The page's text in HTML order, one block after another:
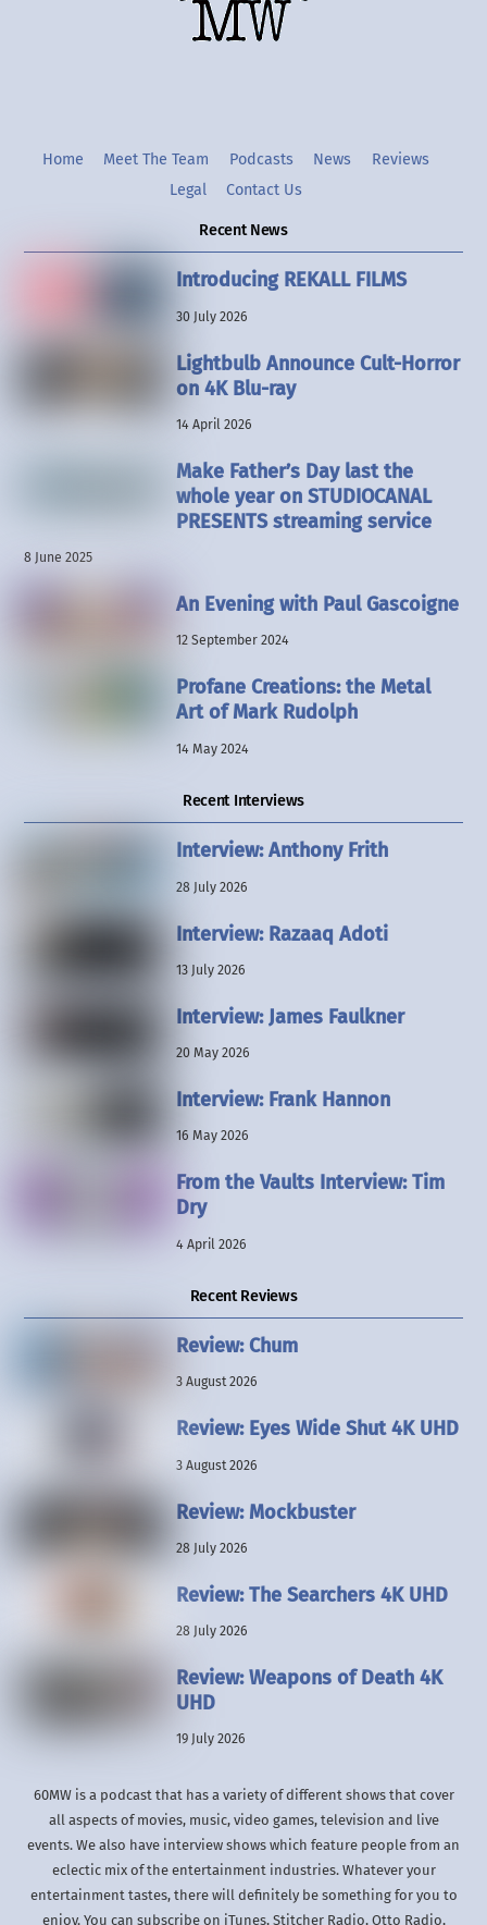
TwitterInstgram
Home Meet The Team Podcasts News
Reviews
Legal
Contact Us
Recent News
Introducing REKALL FILMS
30 July 2026
Lightbulb Announce Cult-Horror
on 4K Blu-ray
14 April 2026
Make Father’s Day last the
whole year on STUDIOCANAL
PRESENTS streaming service
8 June 2025
An Evening with Paul Gascoigne
12 September 2024
Profane Creations: the Metal
Art of Mark Rudolph
14 May 2024
Recent Interviews
Interview: Anthony Frith
28 July 2026
Interview: Razaaq Adoti
13 July 2026
Interview: James Faulkner
20 May 2026
Interview: Frank Hannon
16 May 2026
From the Vaults Interview: Tim
Dry
4 April 2026
Recent Reviews
Review: Chum
3 August 2026
Review: Eyes Wide Shut 4K UHD
3 August 2026
Review: Mockbuster
28 July 2026
Review: The Searchers 4K UHD
28 July 2026
Review: Weapons of Death 4K
UHD
19 July 2026
60MW is a podcast that has a variety of different shows that cover
all aspects of movies, music, video games, television and live
events. We also have interview shows which feature people from an
eclectic mix of the entertainment industries. Whatever your
entertainment tastes, there will definitely be something for you to
enjoy. You can subscribe on iTunes, Stitcher Radio, Otto Radio,